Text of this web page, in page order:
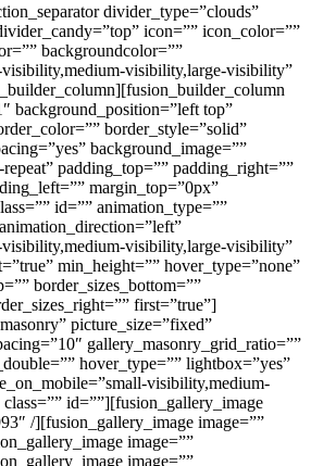
divider_type=”clouds”
icon=”” icon_color=””
backgroundcolor=””
visibility,large-visibility”
background_position=”left top”
border_style=”solid”
background_image=””
padding_top=”” padding_right=””
margin_top=”0px”
id=”” animation_type=””
visibility,large-visibility”
min_height=”” hover_type=”none”
border_sizes_bottom=””
first=”true”]
picture_size=”fixed”
gallery_masonry_grid_ratio=””
hover_type=”” lightbox=”yes”
visibility,medium-
id=””][fusion_gallery_image
/][fusion_gallery_image image=””
image=””
image=””